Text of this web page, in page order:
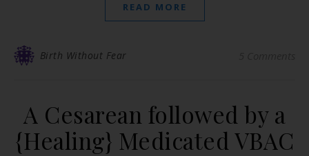
READ MORE
Birth Without Fear
A Cesarean followed by a
{Healing} Medicated VBAC